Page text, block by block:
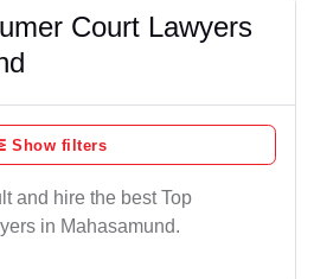
Court Lawyers
Show filters
and hire the best Top
in Mahasamund.